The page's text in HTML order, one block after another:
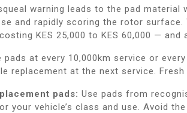
warning leads to the pad
and rapidly scoring the rotor surface.
KES 25,000 to KES 60,000 —
pads at every 10,000km service or
replacement at the next service.
pads: Use pads from
your vehicle’s class and use. Avoid